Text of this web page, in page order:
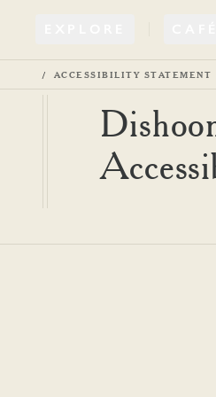
ACCESSIBILITY STATEMENT